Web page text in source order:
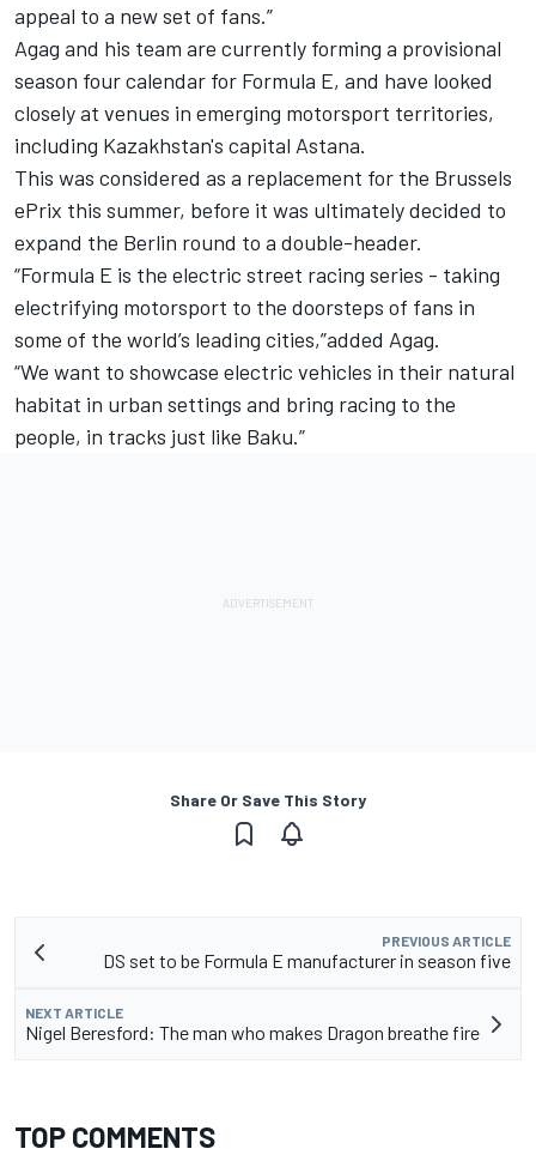
appeal to a new set of fans.”
Agag and his team are currently forming a provisional
season four calendar for Formula E, and have looked
closely at venues in emerging motorsport territories,
including Kazakhstan's capital Astana.
This was considered as a replacement for the Brussels
ePrix this summer, before it was ultimately decided to
expand the Berlin round to a double-header.
“Formula E is the electric street racing series - taking
electrifying motorsport to the doorsteps of fans in
some of the world’s leading cities,”added Agag.
“We want to showcase electric vehicles in their natural
habitat in urban settings and bring racing to the
people, in tracks just like Baku.”
Share Or Save This Story
PREVIOUS ARTICLE
DS set to be Formula E manufacturer in season five
NEXT ARTICLE
Nigel Beresford: The man who makes Dragon breathe fire
TOP COMMENTS